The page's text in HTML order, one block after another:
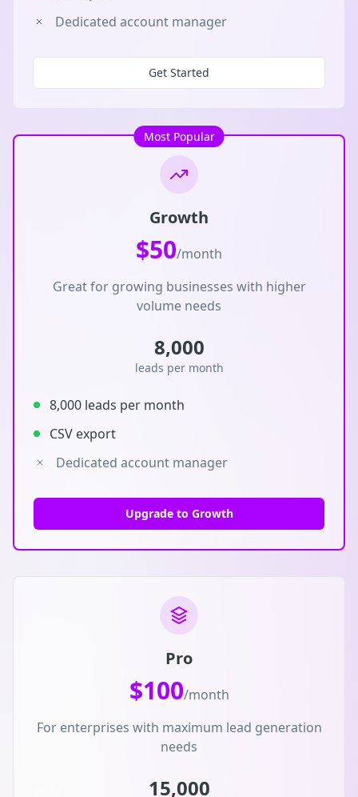
Dedicated account manager
Get Started
Most Popular
Growth
$50/month
Great for growing businesses with higher
volume needs
8,000
leads per month
8,000 leads per month
CSV export
Dedicated account manager
Upgrade to Growth
Pro
$100/month
For enterprises with maximum lead generation
needs
15,000